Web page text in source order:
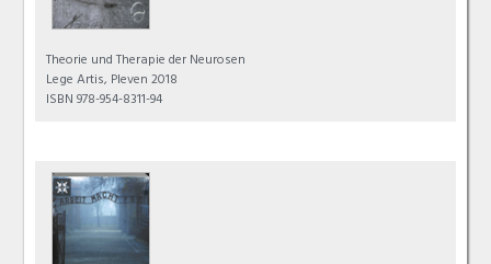
Theorie und Therapie der Neurosen
Lege Artis, Pleven 2018
ISBN 978-954-8311-94